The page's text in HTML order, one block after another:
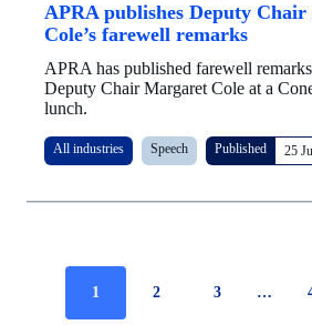
APRA publishes Deputy
Cole’s farewell remarks
APRA has published farewell
Deputy Chair Margaret Cole at a
lunch.
All industries Speech Published 25
Current
1 Page
2 Page
3 …